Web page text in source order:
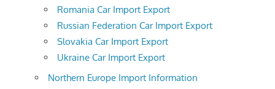
Romania Car Import Export
Russian Federation Car Import Export
Slovakia Car Import Export
Ukraine Car Import Export
Northern Europe Import Information